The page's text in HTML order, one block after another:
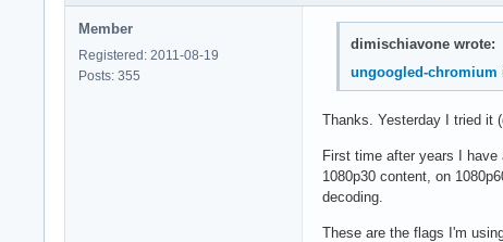
Member
Registered: 2011-08-19
Posts: 355
dimischiavone wrote:
ungoogled-chromium
Thanks. Yesterday I tried it
First time after years I have
1080p30 content, on
decoding.
These are the flags I'm